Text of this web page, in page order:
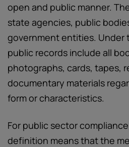
open and public manner.
state agencies, public
government entities. Under
public records include all
photographs, cards, tapes,
documentary materials
form or characteristics.
For public sector
definition means that the